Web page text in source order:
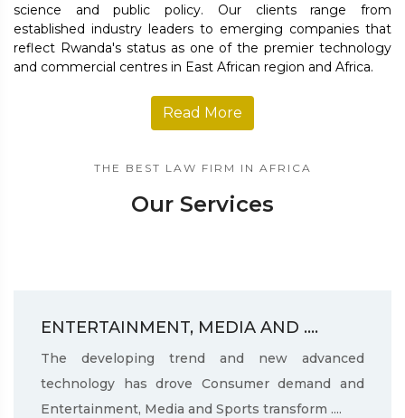
science and public policy. Our clients range from
established industry leaders to emerging companies that
reflect Rwanda's status as one of the premier technology
and commercial centres in East African region and Africa.
Read More
THE BEST LAW FIRM IN AFRICA
Our Services
ENTERTAINMENT, MEDIA AND ....
The developing trend and new advanced
technology has drove Consumer demand and
Entertainment, Media and Sports transform ....